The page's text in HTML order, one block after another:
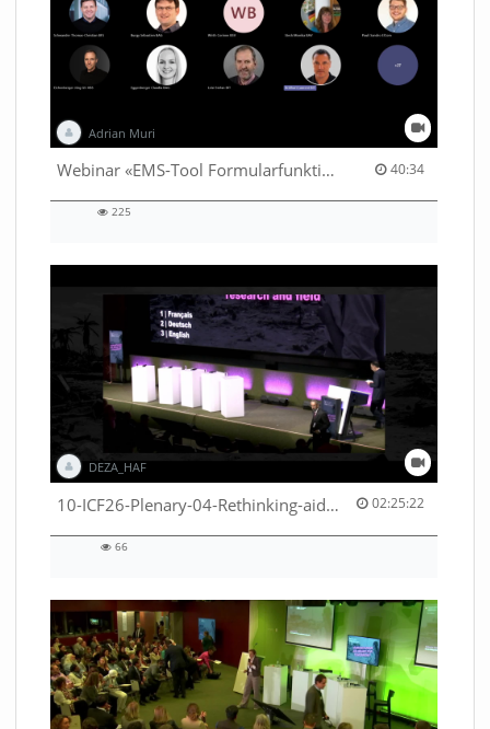
Adrian Muri
Webinar «EMS-Tool Formularfunktion» 40:34
40:34 duration
225
DEZA_HAF
10-ICF26-Plenary-04-Rethinking-aid-deliveries-for-greater-impact-with-existing-resources-53529531710001791 02:25:22
02:25:22 duration
66